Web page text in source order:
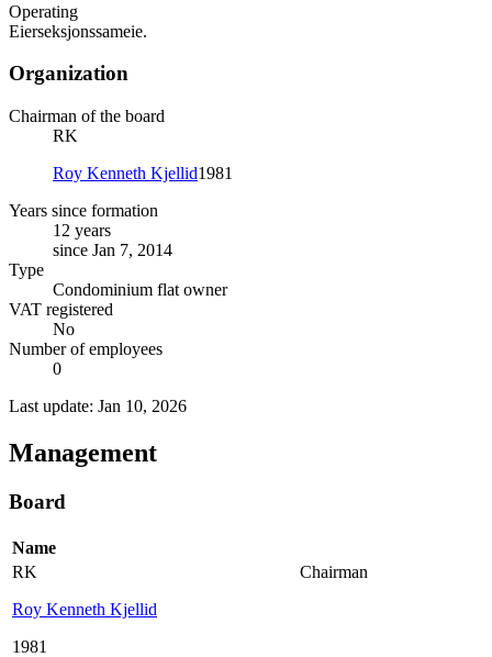
Operating
Eierseksjonssameie.
Organization
Chairman of the board
RK
Roy Kenneth Kjellid1981
Years since formation
12 years
since Jan 7, 2014
Type
Condominium flat owner
VAT registered
No
Number of employees
0
Last update: Jan 10, 2026
Management
Board
Name
RK
Roy Kenneth Kjellid
1981
Chairman